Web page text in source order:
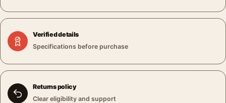
Verified details
Specifications before purchase
Returns policy
Clear eligibility and support